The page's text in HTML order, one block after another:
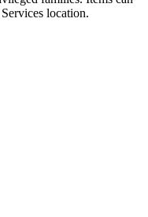
location.